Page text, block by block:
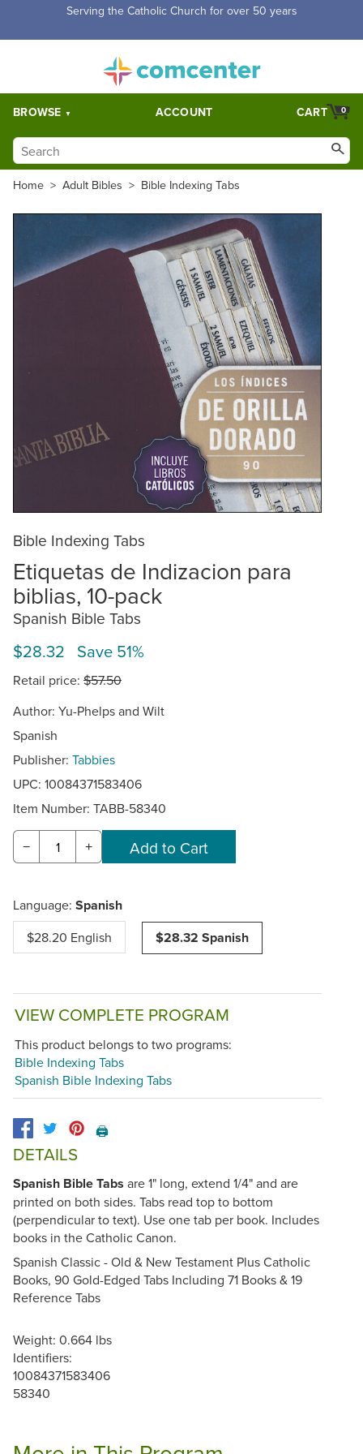
Free Shipping for orders over $5,000. Half price shipping for
BROWSE ACCOUNT 0
CART
Home > Adult Bibles > Bible Indexing Tabs
Bible Indexing Tabs
Etiquetas de Indizacion para
biblias, 10-pack
Spanish Bible Tabs
$28.32 Save 51%
Retail price: $57.50
Author: Yu-Phelps and Wilt
Spanish
Publisher: Tabbies
UPC: 10084371583406
Item Number: TABB-58340
− +
Language: Spanish
$28.20 English $28.32 Spanish
VIEW COMPLETE PROGRAM
This product belongs to two programs:
Bible Indexing Tabs
Spanish Bible Indexing Tabs
🖨️
DETAILS
Spanish Bible Tabs are 1" long, extend 1/4" and are
printed on both sides. Tabs read top to bottom
(perpendicular to text). Use one tab per book. Includes
books in the Catholic Canon.
Spanish Classic - Old & New Testament Plus Catholic
Books, 90 Gold-Edged Tabs Including 71 Books & 19
Reference Tabs
Weight: 0.664 lbs
Identifiers:
10084371583406
58340